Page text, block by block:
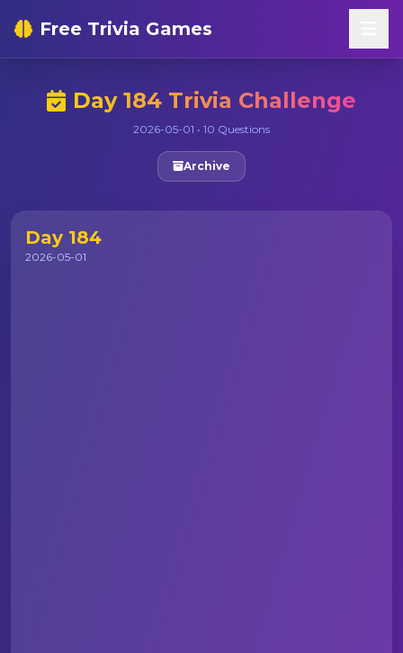
Free Trivia Games
Day 184 Trivia Challenge
2026-05-01 • 10 Questions
Archive
Day 184
2026-05-01